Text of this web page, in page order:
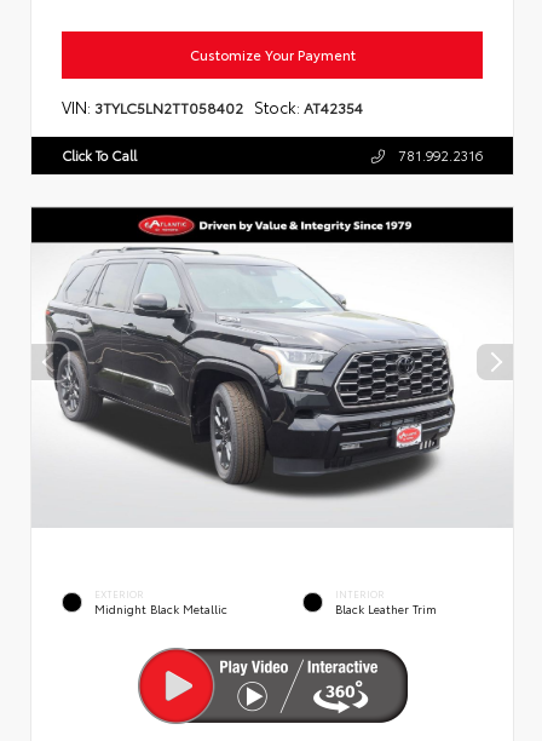
Customize Your Payment
VIN: 3TYLC5LN2TT058402 Stock: AT42354
Click To Call 781.992.2316
EXTERIOR
Midnight Black Metallic
INTERIOR
Black Leather Trim